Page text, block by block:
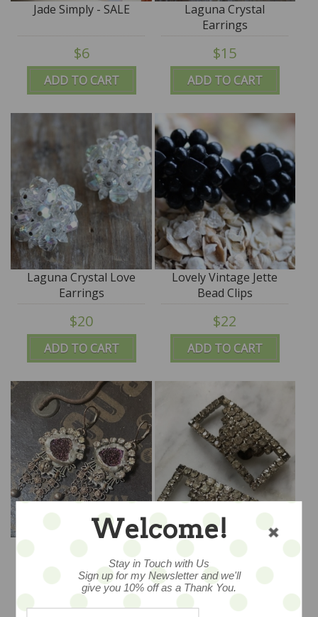
ADD TO CART
Jade Simply - SALE
$6
ADD TO CART
Laguna Crystal
Earrings
$15
ADD TO CART
Laguna Crystal Love
Earrings
$20
ADD TO CART
Lovely Vintage Jette
Bead Clips
$22
Morgan - by Melody
Elizabeth
$68
Vintage Antique
Rhinestone Clips - SALE
$68
Welcome!
Stay in Touch with Us
Sign up for my Newsletter and we'll
give you 10% off as a Thank You.